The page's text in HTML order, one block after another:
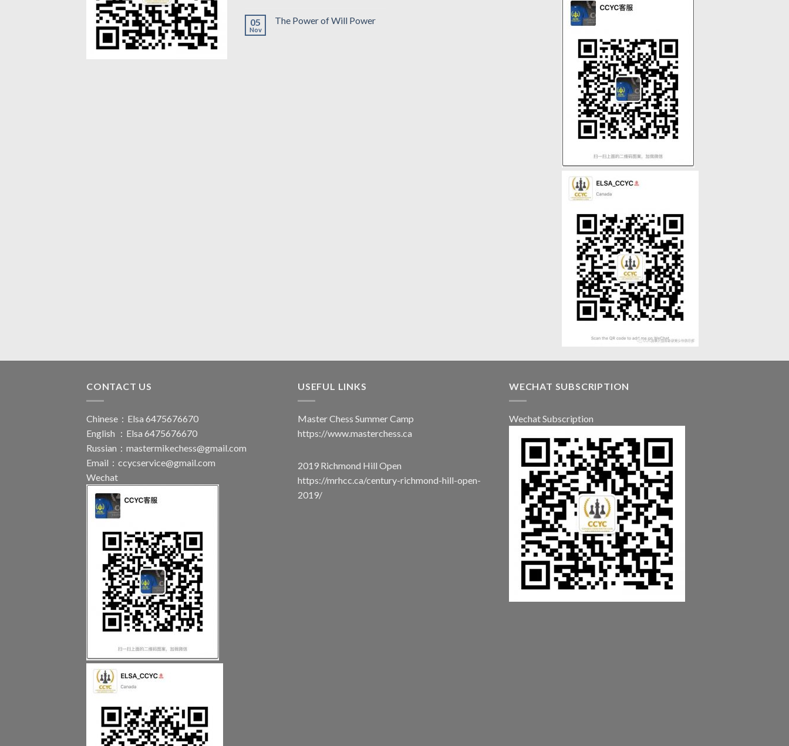
05
Nov
The Power of Will Power
CONTACT US
Chinese：Elsa 6475676670
English ：Elsa 6475676670
Russian： mastermikechess@gmail.com
Email： ccycservice@gmail.com
Wechat
USEFUL LINKS
Master Chess Summer Camp
https://www.masterchess.ca
2019 Richmond Hill Open
https://mrhcc.ca/century-richmond-hill-open-
2019/
WECHAT SUBSCRIPTION
Wechat Subscription